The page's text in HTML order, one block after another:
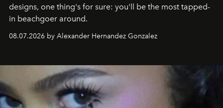
designs, one thing's for sure: you'll be the most tapped-
in beachgoer around.
08.07.2026 by Alexander Hernandez Gonzalez